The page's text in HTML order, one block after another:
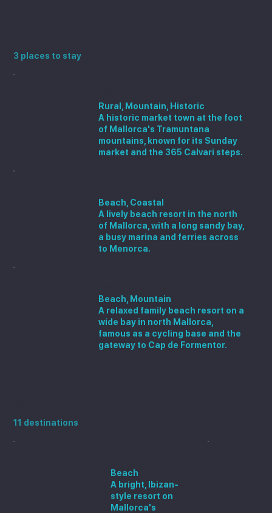
3 places to stay
Rural, Mountain, Historic
A historic market town at the foot
of Mallorca's Tramuntana
mountains, known for its Sunday
market and the 365 Calvari steps.
Beach, Coastal
A lively beach resort in the north
of Mallorca, with a long sandy bay,
a busy marina and ferries across
to Menorca.
Beach, Mountain
A relaxed family beach resort on a
wide bay in north Mallorca,
famous as a cycling base and the
gateway to Cap de Formentor.
11 destinations
Beach
A bright, Ibizan-
style resort on
Mallorca's